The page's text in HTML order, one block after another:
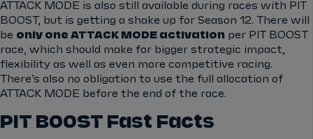
ATTACK MODE is also still available during races with PIT
BOOST, but is getting a shake up for Season 12. There will
be only one ATTACK MODE activation per PIT BOOST
race, which should make for bigger strategic impact,
flexibility as well as even more competitive racing.
There’s also no obligation to use the full allocation of
ATTACK MODE before the end of the race.
PIT BOOST Fast Facts